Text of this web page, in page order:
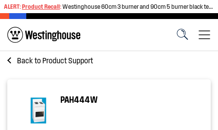
ALERT:Product Recall:Westinghouse 60cm 3 burner and 90cm 5 burner black tempered glass gas cooktops
Back to Product Support
PAH444W